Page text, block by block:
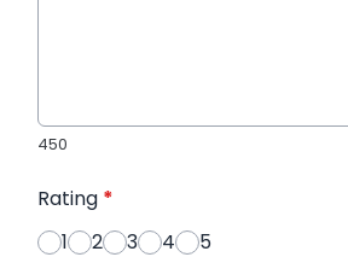
450
Rating *
1
2 3 4 5